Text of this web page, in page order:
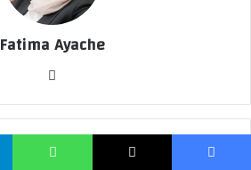
Fatima Ayache
الوي
ب